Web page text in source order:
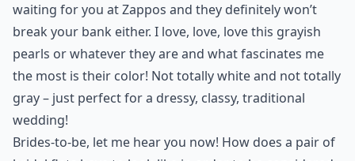
waiting for you at Zappos and they definitely won’t
break your bank either. I love, love, love this grayish
pearls or whatever they are and what fascinates me
the most is their color! Not totally white and not totally
gray – just perfect for a dressy, classy, traditional
wedding!
Brides-to-be, let me hear you now! How does a pair of